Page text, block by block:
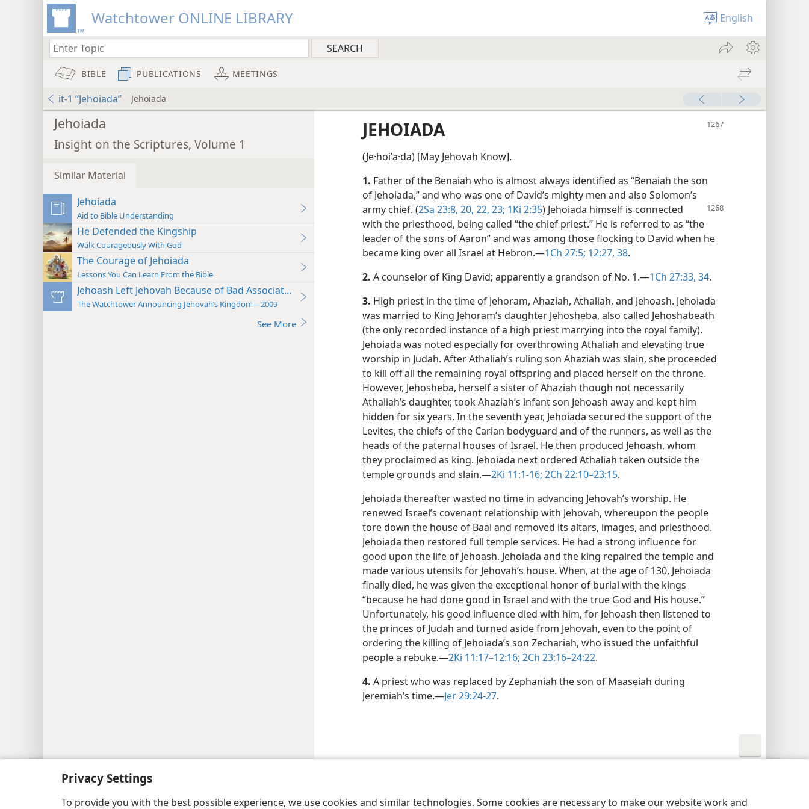
Privacy Settings
To provide you with the best possible experience, we use cookies and similar technologies. Some cookies are necessary to make our website work and
Watchtower ONLINE LIBRARY English
BIBLE PUBLICATIONS MEETINGS
it-1 “Jehoiada” Jehoiada
Jehoiada
Insight on the Scriptures, Volume 1
Similar Material
Jehoiada
Aid to Bible Understanding
He Defended the Kingship
Walk Courageously With God
The Courage of Jehoiada
Lessons You Can Learn From the Bible
Jehoash Left Jehovah Because of Bad Association
The Watchtower Announcing Jehovah’s Kingdom—2009
See More
JEHOIADA
(Je·hoiʹa·da) [May Jehovah Know].
1. Father of the Benaiah who is almost always identified as “Benaiah the son
of Jehoiada,” and who was one of David’s mighty men and also Solomon’s
army chief. (2Sa 23:8, 20, 22, 23; 1Ki 2:35) Jehoiada himself is connected
with the priesthood, being called “the chief priest.” He is referred to as “the
leader of the sons of Aaron” and was among those flocking to David when he
became king over all Israel at Hebron.​—1Ch 27:5; 12:27, 38.
2. A counselor of King David; apparently a grandson of No. 1.​—1Ch 27:33, 34.
3. High priest in the time of Jehoram, Ahaziah, Athaliah, and Jehoash. Jehoiada
was married to King Jehoram’s daughter Jehosheba, also called Jehoshabeath
(the only recorded instance of a high priest marrying into the royal family).
Jehoiada was noted especially for overthrowing Athaliah and elevating true
worship in Judah. After Athaliah’s ruling son Ahaziah was slain, she proceeded
to kill off all the remaining royal offspring and placed herself on the throne.
However, Jehosheba, herself a sister of Ahaziah though not necessarily
Athaliah’s daughter, took Ahaziah’s infant son Jehoash away and kept him
hidden for six years. In the seventh year, Jehoiada secured the support of the
Levites, the chiefs of the Carian bodyguard and of the runners, as well as the
heads of the paternal houses of Israel. He then produced Jehoash, whom
they proclaimed as king. Jehoiada next ordered Athaliah taken outside the
temple grounds and slain.​—2Ki 11:1-16; 2Ch 22:10–23:15.
Jehoiada thereafter wasted no time in advancing Jehovah’s worship. He
renewed Israel’s covenant relationship with Jehovah, whereupon the people
tore down the house of Baal and removed its altars, images, and priesthood.
Jehoiada then restored full temple services. He had a strong influence for
good upon the life of Jehoash. Jehoiada and the king repaired the temple and
made various utensils for Jehovah’s house. When, at the age of 130, Jehoiada
finally died, he was given the exceptional honor of burial with the kings
“because he had done good in Israel and with the true God and His house.”
Unfortunately, his good influence died with him, for Jehoash then listened to
the princes of Judah and turned aside from Jehovah, even to the point of
ordering the killing of Jehoiada’s son Zechariah, who issued the unfaithful
people a rebuke.​—2Ki 11:17–12:16; 2Ch 23:16–24:22.
4. A priest who was replaced by Zephaniah the son of Maaseiah during
Jeremiah’s time.​—Jer 29:24-27.